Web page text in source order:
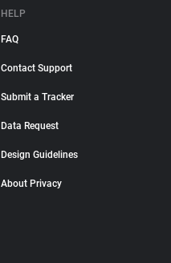
HELP
FAQ
Contact Support
Submit a Tracker
Data Request
Design Guidelines
About Privacy